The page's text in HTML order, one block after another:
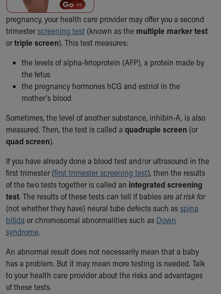
Cincinnati Children's
Your Visit
MyChart Telehealth Visits
Directions
During Your Visit
Financial Services
Rest Accommodations
Visiting
Department of Public Safety
Health Info
Health Information
Healthy Info, Healthy Kids
Inside Children's Blog
KidsHealth Topics
Family Library
Educational Resources
Injury Prevention
Medical Records
Skip to main content
pregnancy, your health care provider may offer you a second
trimesterscreening test (known as the multiple marker test
ortriple screen). This test measures:
the levels of alpha-fetoprotein (AFP), a protein made by
the fetus
the pregnancy hormones hCG and estriol in the
mother's blood
Sometimes, the level of another substance, inhibin-A, is also
measured. Then, the test is called a quadruple screen (or
quad screen).
If you have already done a blood test and/or ultrasound in the
first trimester (first trimester screening test), then the results
of the two tests together is called an integrated screening
test. The results of these tests can tell if babies areat risk for
(not whether they have) neural tube defects such asspina
bifida or chromosomal abnormalities such as Down
syndrome.
An abnormal result does not necessarily mean that a baby
has a problem. But it may mean more testing is needed. Talk
to your health care provider about the risks and advantages
of these tests.